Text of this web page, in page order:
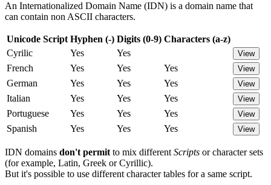
An Internationalized Domain Name (IDN) is a domain name that
can contain non ASCII characters.
Unicode Script Hyphen (-) Digits (0-9) Characters (a-z)
Cyrilic
Yes Yes View
French Yes Yes Yes View
German Yes Yes Yes View
Italian Yes Yes Yes View
Portuguese Yes Yes Yes View
Spanish Yes Yes Yes View
IDN domains don't permit to mix different Scripts or character sets
(for example, Latin, Greek or Cyrillic).
But it's possible to use different character tables for a same script.